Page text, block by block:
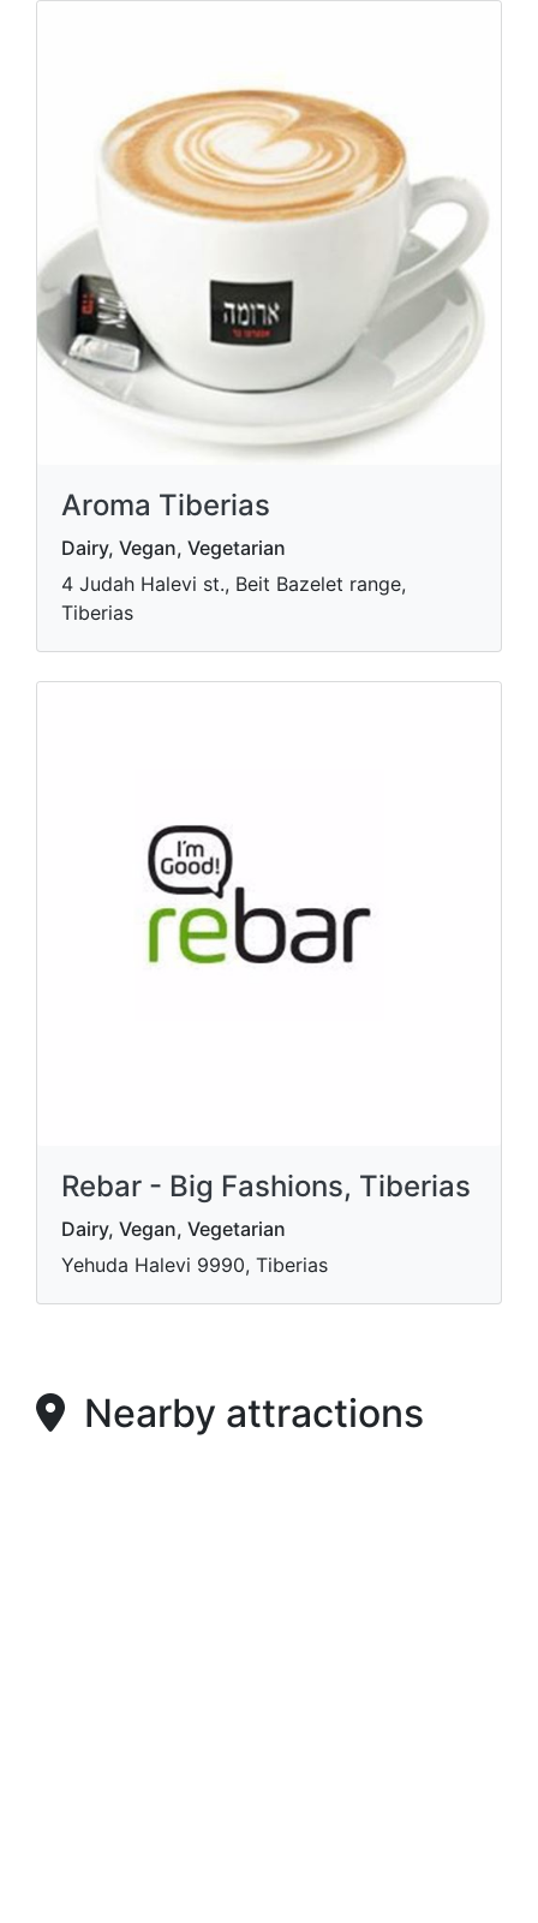
Aroma Tiberias
Dairy, Vegan, Vegetarian
4 Judah Halevi st., Beit Bazelet range,
Tiberias
Rebar - Big Fashions, Tiberias
Dairy, Vegan, Vegetarian
Yehuda Halevi 9990, Tiberias
Nearby attractions